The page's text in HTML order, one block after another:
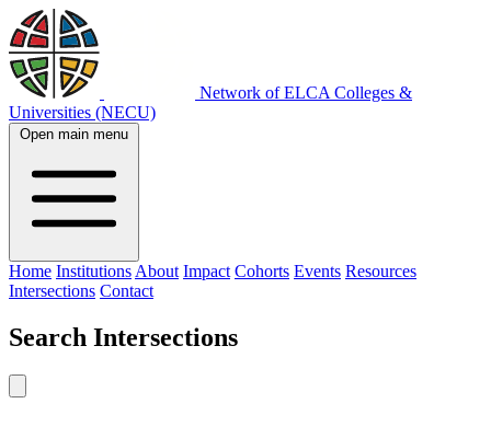
Network of ELCA Colleges &
Universities (NECU)
Open main menu
Home Institutions About Impact Cohorts Events Resources
Intersections Contact
Search Intersections